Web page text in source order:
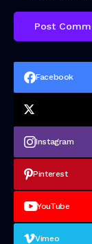
Facebook
Instagram
Pinterest
YouTube
Vimeo